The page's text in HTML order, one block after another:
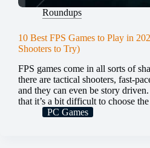
Roundups
10 Best FPS Games to Play in
Shooters to Try)
FPS games come in all sorts of
there are tactical shooters, fast-
and they can even be story
that it’s a bit difficult to choose
PC Games